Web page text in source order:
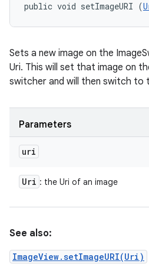
public void setImageURI (
Sets a new image on the
Uri. This will set that image on
switcher and will then switch to
Parameters
uri
Uri : the Uri of an image
See also:
ImageView.setImageURI(Uri)